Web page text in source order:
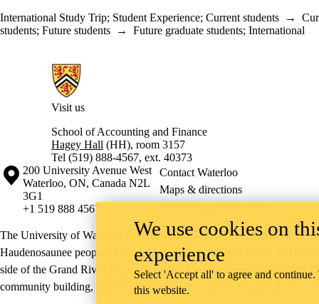
International Study Trip; Student Experience; Current students →
students; Future students → Future graduate students; International
Information about School of Accounting and Finance
Visit us
School of Accounting and Finance
Hagey Hall (HH), room 3157
Tel (519) 888-4567, ext. 40373
Information about the University of Waterloo
Campus map
200 University Avenue West
Waterloo, ON, Canada N2L
3G1
+1 519 888 4567
Contact Waterloo
Maps & directions
Emergency notifications
The University of Waterloo acknowledges that much of our work
Haudenosaunee peoples. Our main campus is situated on the
side of the Grand River. Our active work toward reconciliation takes
community building, and is co-ordinated within the
We use cookies on
experience
Select 'Accept all' to agree and
this website.